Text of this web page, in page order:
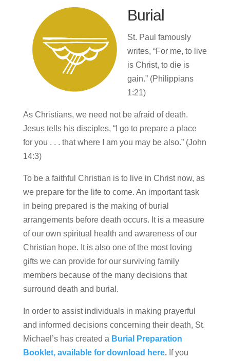
Burial
St. Paul famously
writes, “For me, to live
is Christ, to die is
gain.” (Philippians
1:21)
As Christians, we need not be afraid of death.
Jesus tells his disciples, “I go to prepare a place
for you . . . that where I am you may be also.” (John
14:3)
To be a faithful Christian is to live in Christ now, as
we prepare for the life to come. An important task
in being prepared is the making of burial
arrangements before death occurs. It is a measure
of our own spiritual health and awareness of our
Christian hope. It is also one of the most loving
gifts we can provide for our surviving family
members because of the many decisions that
surround death and burial.
In order to assist individuals in making prayerful
and informed decisions concerning their death, St.
Michael’s has created a Burial Preparation
Booklet, available for download here.If you